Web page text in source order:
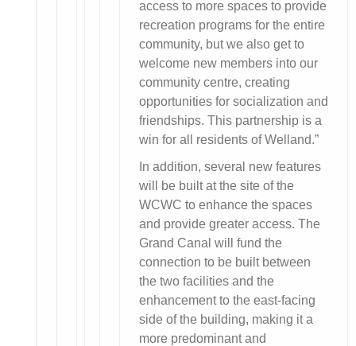
access to more spaces to provide
recreation programs for the entire
community, but we also get to
welcome new members into our
community centre, creating
opportunities for socialization and
friendships. This partnership is a
win for all residents of Welland.”
In addition, several new features
will be built at the site of the
WCWC to enhance the spaces
and provide greater access. The
Grand Canal will fund the
connection to be built between
the two facilities and the
enhancement to the east-facing
side of the building, making it a
more predominant and